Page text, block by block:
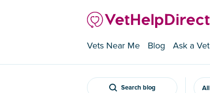
Vets Near Me Blog Ask a Vet
Search blog